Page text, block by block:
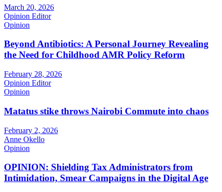
March 20, 2026
Opinion Editor
Opinion
Beyond Antibiotics: A Personal Journey Revealing
the Need for Childhood AMR Policy Reform
February 28, 2026
Opinion Editor
Opinion
Matatus stike throws Nairobi Commute into chaos
February 2, 2026
Anne Okello
Opinion
OPINION: Shielding Tax Administrators from
Intimidation, Smear Campaigns in the Digital Age